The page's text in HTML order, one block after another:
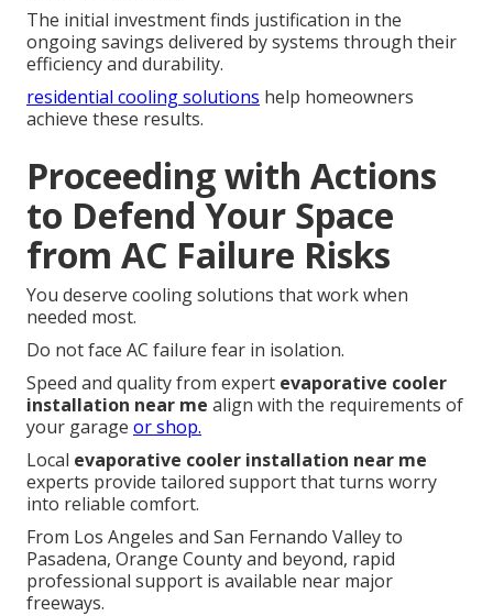
The initial investment finds justification in the
ongoing savings delivered by systems through their
efficiency and durability.
residential cooling solutions help homeowners
achieve these results.
Proceeding with Actions
to Defend Your Space
from AC Failure Risks
You deserve cooling solutions that work when
needed most.
Do not face AC failure fear in isolation.
Speed and quality from expert evaporative cooler
installation near me align with the requirements of
your garage or shop.
Local evaporative cooler installation near me
experts provide tailored support that turns worry
into reliable comfort.
From Los Angeles and San Fernando Valley to
Pasadena, Orange County and beyond, rapid
professional support is available near major
freeways.